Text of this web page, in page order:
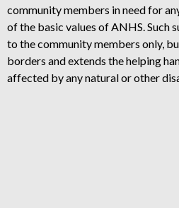
community members in need for
of the basic values of ANHS. Such
to the community members only,
borders and extends the helping
affected by any natural or other